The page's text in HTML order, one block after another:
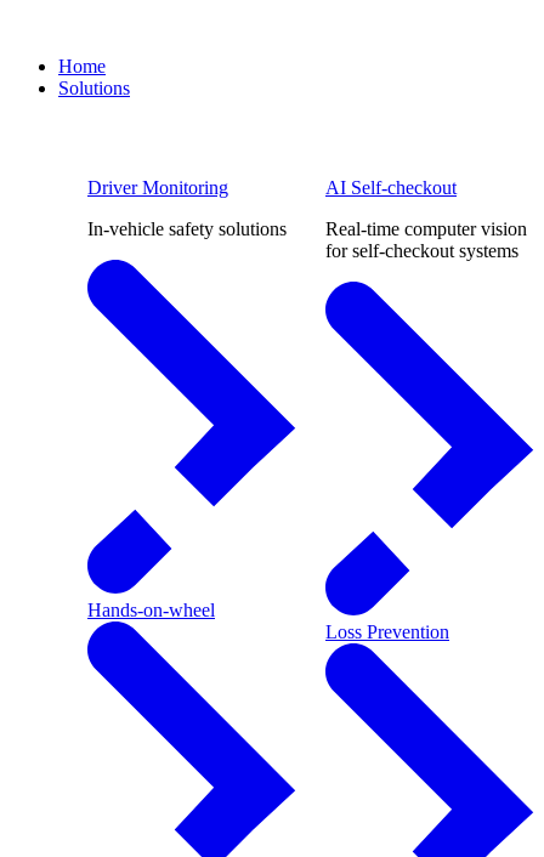
Home
Solutions
Driver Monitoring
In-vehicle safety solutions
Hands-on-wheel
AI Self-checkout
Real-time computer vision
for self-checkout systems
Loss Prevention